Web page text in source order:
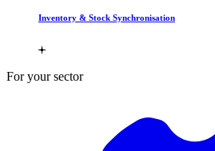
Inventory & Stock Synchronisation
For your sector